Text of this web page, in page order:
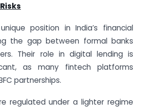
position in India’s financial
the gap between formal banks
Their role in digital lending is
as many fintech platforms
partnerships.
regulated under a lighter regime